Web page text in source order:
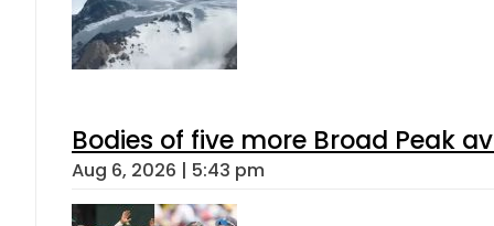
Bodies of five more Broad Peak
Aug 6, 2026 | 5:43 pm